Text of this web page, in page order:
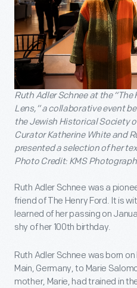
Ruth Adler Schnee at the
Lens,” a collaborative event
the Jewish Historical Society
Curator Katherine White and
presented a selection of her
Photo Credit: KMS
Ruth Adler Schnee was a
friend of The Henry Ford. It is
learned of her passing on
shy of her 100th birthday.
Ruth Adler Schnee was born on
Main, Germany, to Marie
mother, Marie, had trained in